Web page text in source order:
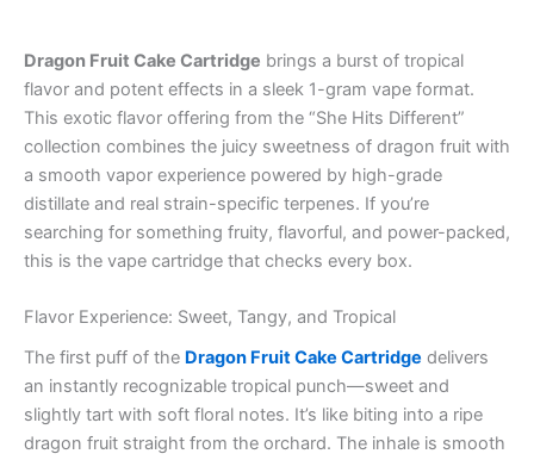
Dragon Fruit Cake Cartridge brings a burst of tropical
flavor and potent effects in a sleek 1-gram vape format.
This exotic flavor offering from the “She Hits Different”
collection combines the juicy sweetness of dragon fruit with
a smooth vapor experience powered by high-grade
distillate and real strain-specific terpenes. If you’re
searching for something fruity, flavorful, and power-packed,
this is the vape cartridge that checks every box.
Flavor Experience: Sweet, Tangy, and Tropical
The first puff of the Dragon Fruit Cake Cartridge delivers
an instantly recognizable tropical punch—sweet and
slightly tart with soft floral notes. It’s like biting into a ripe
dragon fruit straight from the orchard. The inhale is smooth